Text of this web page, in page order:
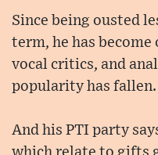
Since being ousted
term, he has
vocal critics, and
popularity has fallen.
And his PTI party